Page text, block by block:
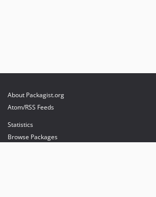
About Packagist.org
Atom/RSS Feeds
Statistics
Browse Packages